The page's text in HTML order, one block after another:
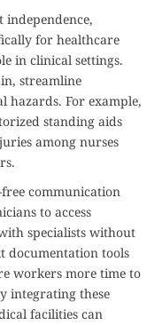
independence,
for healthcare
in clinical settings.
streamline
hazards. For example,
standing aids
among nurses
communication
to access
specialists without
documentation tools
workers more time to
integrating these
facilities can